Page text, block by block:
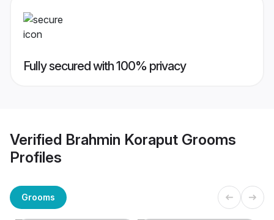
Fully secured with 100% privacy
Verified Brahmin Koraput Grooms
Profiles
Grooms